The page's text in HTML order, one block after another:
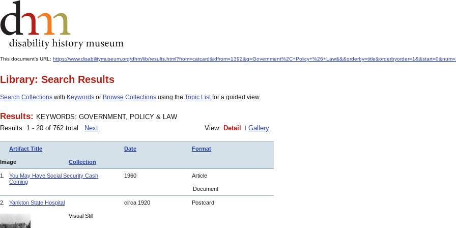
This document's URL: https://www.disabilitymuseum.org/dhm/lib/
Library: Search Results
Search Collections with Keywords or Browse Collections using the Topic Listfor a guided view.
Results: KEYWORDS: GOVERNMENT, POLICY & LAW
Results: 1 - 20 of 762 total
Next View: Detail Gallery
Artifact Title Date Format
Image Collection
1.
You May Have Social Security Cash
Coming
1960 Article
Document
2. Yankton State Hospital circa 1920 Postcard
Visual Still